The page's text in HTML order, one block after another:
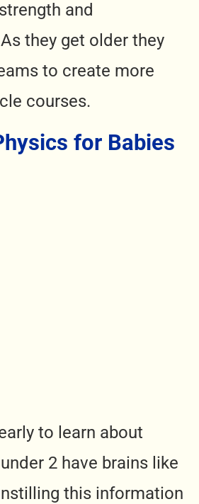
and
they get older they
to create more
courses.
for Babies
to learn about
2 have brains like
this information